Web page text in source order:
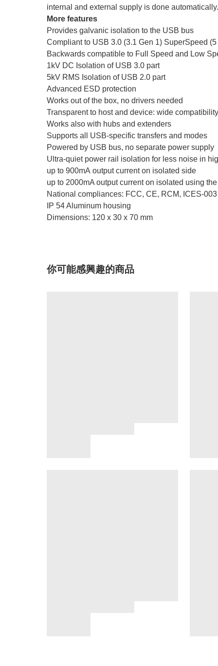
internal and external supply is done automatically.
More features
Provides galvanic isolation to the USB bus
Compliant to USB 3.0 (3.1 Gen 1) SuperSpeed
Backwards compatible to Full Speed and Low
1kV DC Isolation of USB 3.0 part
5kV RMS Isolation of USB 2.0 part
Advanced ESD protection
Works out of the box, no drivers needed
Transparent to host and device: wide
Works also with hubs and extenders
Supports all USB-specific transfers and modes
Powered by USB bus, no separate power supply
Ultra-quiet power rail isolation for less noise in
up to 900mA output current on isolated side
up to 2000mA output current on isolated using
National compliances: FCC, CE, RCM, ICES-003
IP 54 Aluminum housing
Dimensions: 120 x 30 x 70 mm
你可能感興趣的商品